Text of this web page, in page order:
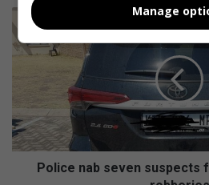
o
l
n
a
b
Police nab seven suspects
Manage